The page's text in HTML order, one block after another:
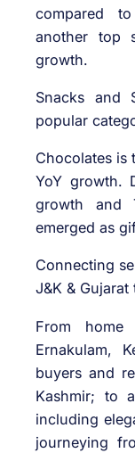
compared
another top
growth.
Snacks and
popular
Chocolates is
YoY growth.
growth and
emerged as
Connecting
J&K & Gujarat
From
Ernakulam,
buyers and
Kashmir; to
including
journeying